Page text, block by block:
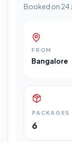
Booked on 24
FROM
Bangalore
PACKAGES
6